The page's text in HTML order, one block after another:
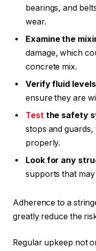
bearings, and
wear.
Examine the
damage, which
concrete mix.
Verify fluid levels
ensure they are
Testthe safety
stops and
properly.
Look for any
supports that may
Adherence to a
greatly reduce the
Regular upkeep not